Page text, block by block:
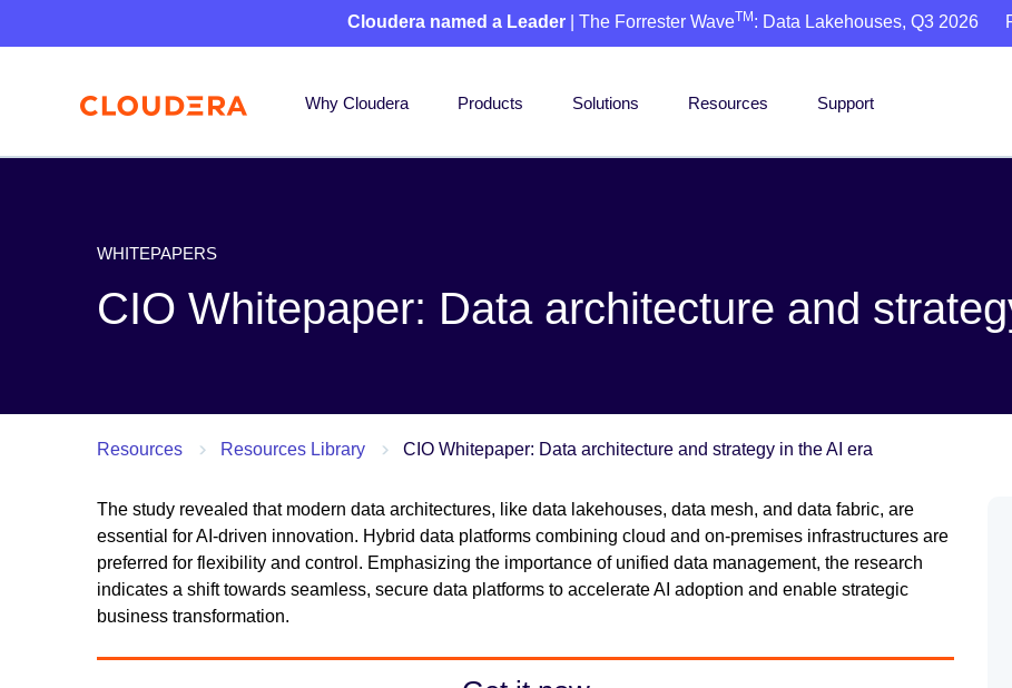
Cloudera named a Leader | The Forrester WaveTM : Data Lakehouses, Q3 2026
Why Cloudera Products Solutions Resources Support
WHITEPAPERS
CIO Whitepaper: Data architecture and
Resources Resources Library CIO Whitepaper: Data architecture and strategy in the AI era
The study revealed that modern data architectures, like data lakehouses, data mesh, and data fabric, are
essential for AI-driven innovation. Hybrid data platforms combining cloud and on-premises infrastructures are
preferred for flexibility and control. Emphasizing the importance of unified data management, the research
indicates a shift towards seamless, secure data platforms to accelerate AI adoption and enable strategic
business transformation.